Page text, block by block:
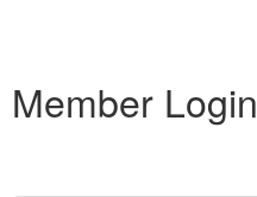
Member Login